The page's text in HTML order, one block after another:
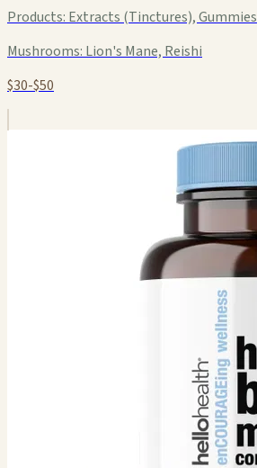
Products: Extracts (Tinctures), Gummies
Mushrooms: Lion's Mane, Reishi
$30-$50